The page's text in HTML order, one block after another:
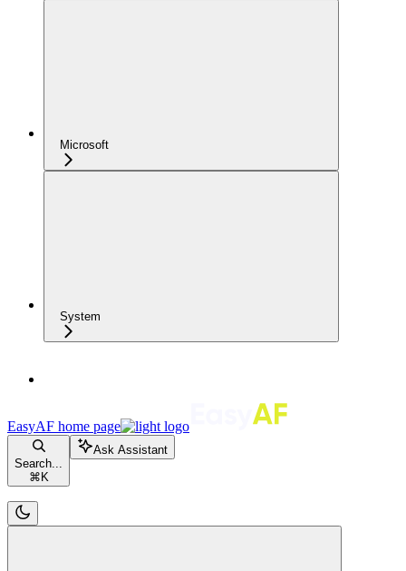
Microsoft
System
EasyAF home page
Search...
⌘ K
Ask Assistant